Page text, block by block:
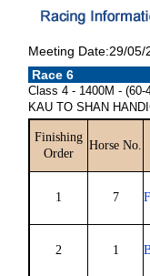
Meeting Date:29/05/
Race 6
Class 4 - 1400M -
KAU TO SHAN
Finishing
Order
Horse No.
1 7
2 1